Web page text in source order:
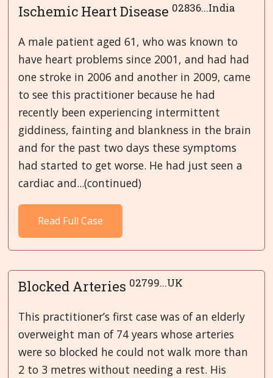
Ischemic Heart Disease 02836...India
A male patient aged 61, who was known to
have heart problems since 2001, and had had
one stroke in 2006 and another in 2009, came
to see this practitioner because he had
recently been experiencing intermittent
giddiness, fainting and blankness in the brain
and for the past two days these symptoms
had started to get worse. He had just seen a
cardiac and...(continued)
Read Full Case
Blocked Arteries 02799...UK
This practitioner’s first case was of an elderly
overweight man of 74 years whose arteries
were so blocked he could not walk more than
2 to 3 metres without needing a rest. His